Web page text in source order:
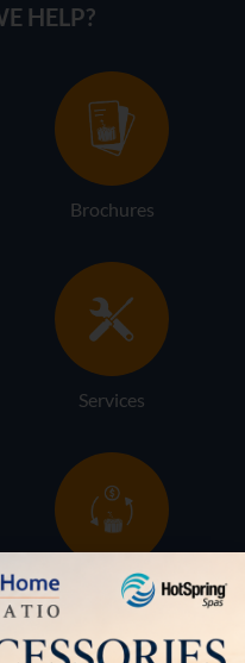
HELP?
Brochures
Services
Trade-Ins